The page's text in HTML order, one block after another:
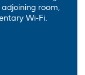
room,
Wi-Fi.